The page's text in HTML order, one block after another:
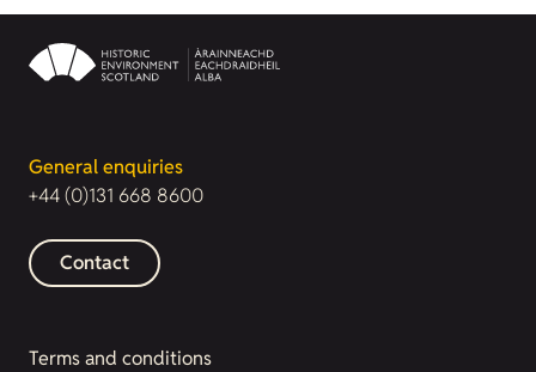
General enquiries
+44 (0)131 668 8600
Contact
Terms and conditions